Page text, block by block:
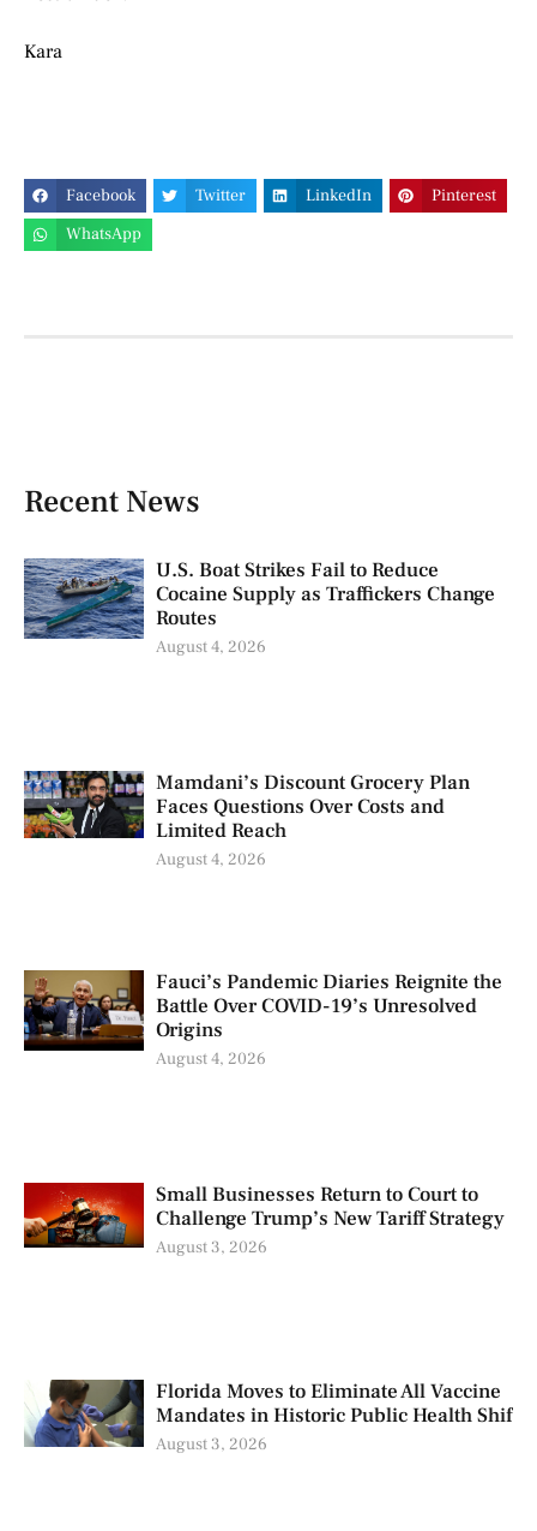
Kara
Facebook Twitter LinkedIn
Pinterest
WhatsApp
Recent News
U.S. Boat Strikes Fail to Reduce
Cocaine Supply as Traffickers Change
Routes
August 4, 2026
Mamdani’s Discount Grocery Plan
Faces Questions Over Costs and
Limited Reach
August 4, 2026
Fauci’s Pandemic Diaries Reignite the
Battle Over COVID-19’s Unresolved
Origins
August 4, 2026
Small Businesses Return to Court to
Challenge Trump’s New Tariff Strategy
August 3, 2026
Florida Moves to Eliminate All Vaccine
Mandates in Historic Public Health Shif
August 3, 2026